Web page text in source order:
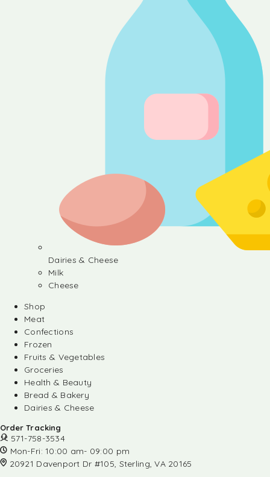
Dairies & Cheese
Milk
Cheese
Shop
Meat
Confections
Frozen
Fruits & Vegetables
Groceries
Health & Beauty
Bread & Bakery
Dairies & Cheese
Order Tracking
571-758-3534
Mon-Fri: 10:00 am- 09:00 pm
20921 Davenport Dr #105, Sterling, VA 20165